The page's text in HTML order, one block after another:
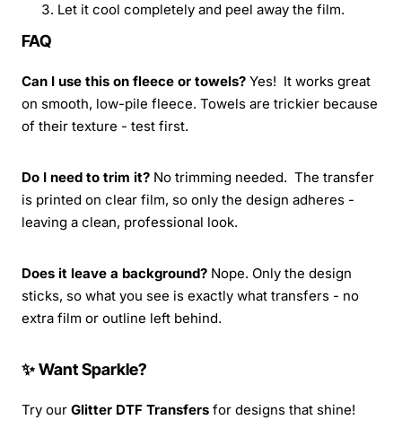
Let it cool completely and peel away the film.
FAQ
Can I use this on fleece or towels? Yes! It works great
on smooth, low-pile fleece. Towels are trickier because
of their texture - test first.
Do I need to trim it? No trimming needed. The transfer
is printed on clear film, so only the design adheres -
leaving a clean, professional look.
Does it leave a background? Nope. Only the design
sticks, so what you see is exactly what transfers - no
extra film or outline left behind.
✨ Want Sparkle?
Try our Glitter DTF Transfers for designs that shine!